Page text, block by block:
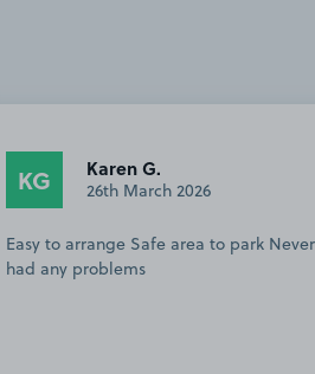
KG Karen G.
26th March 2026
Easy to arrange Safe area to park Never
had any problems